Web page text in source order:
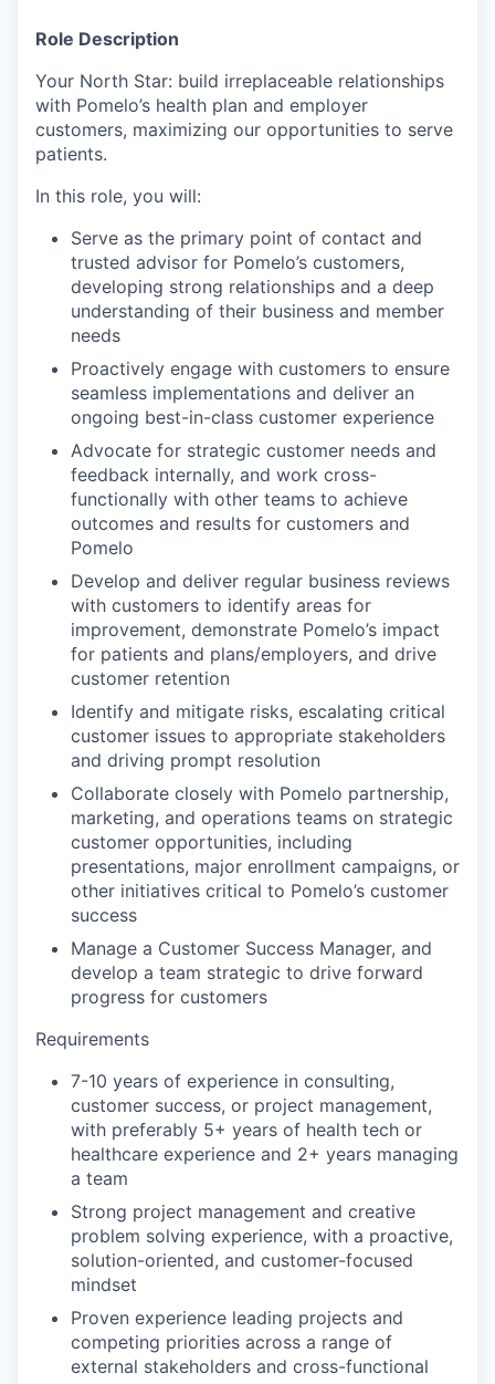
Role Description
Your North Star: build irreplaceable relationships
with Pomelo’s health plan and employer
customers, maximizing our opportunities to serve
patients.
In this role, you will:
Serve as the primary point of contact and
trusted advisor for Pomelo’s customers,
developing strong relationships and a deep
understanding of their business and member
needs
Proactively engage with customers to ensure
seamless implementations and deliver an
ongoing best-in-class customer experience
Advocate for strategic customer needs and
feedback internally, and work cross-
functionally with other teams to achieve
outcomes and results for customers and
Pomelo
Develop and deliver regular business reviews
with customers to identify areas for
improvement, demonstrate Pomelo’s impact
for patients and plans/employers, and drive
customer retention
Identify and mitigate risks, escalating critical
customer issues to appropriate stakeholders
and driving prompt resolution
Collaborate closely with Pomelo partnership,
marketing, and operations teams on strategic
customer opportunities, including
presentations, major enrollment campaigns, or
other initiatives critical to Pomelo’s customer
success
Manage a Customer Success Manager, and
develop a team strategic to drive forward
progress for customers
Requirements
7-10 years of experience in consulting,
customer success, or project management,
with preferably 5+ years of health tech or
healthcare experience and 2+ years managing
a team
Strong project management and creative
problem solving experience, with a proactive,
solution-oriented, and customer-focused
mindset
Proven experience leading projects and
competing priorities across a range of
external stakeholders and cross-functional